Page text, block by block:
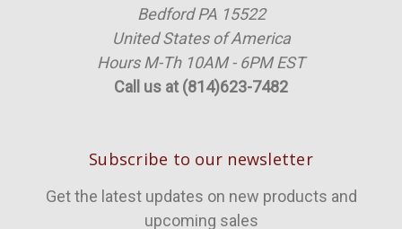
Bedford PA 15522
United States of America
Hours M-Th 10AM - 6PM EST
Call us at (814)623-7482
Subscribe to our newsletter
Get the latest updates on new products and
upcoming sales